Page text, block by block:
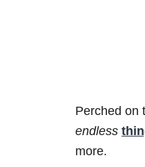
Perched on
endless
more.